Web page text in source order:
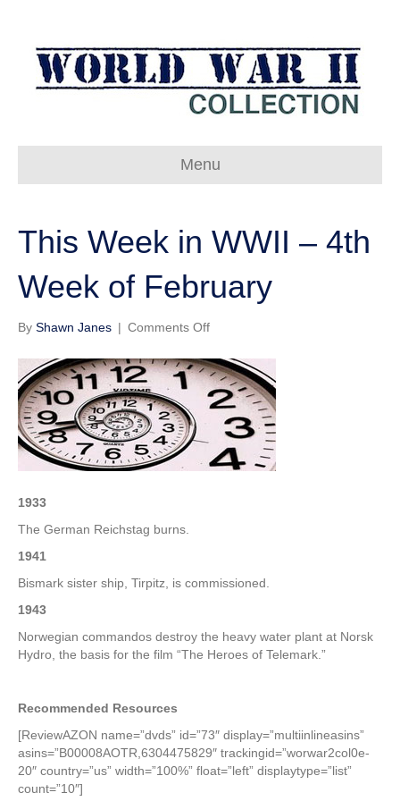
Menu
This Week in WWII – 4th
Week of February
By Shawn Janes | Comments Offon
Week
in
WWII
4th
Week
of
1933
The German Reichstag burns.
1941
Bismark sister ship, Tirpitz, is commissioned.
1943
Norwegian commandos destroy the heavy water plant at Norsk
Hydro, the basis for the film “The Heroes of Telemark.”
Recommended Resources
[ReviewAZON name=”dvds” id=”73″ display=”multiinlineasins”
asins=”B00008AOTR,6304475829″ trackingid=”worwar2col0e-
20″ country=”us” width=”100%” float=”left” displaytype=”list”
count=”10″]